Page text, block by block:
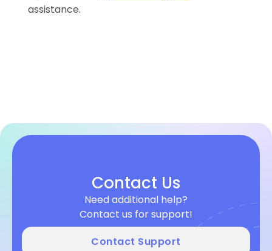
assistance.
Contact Us
Need additional help?
Contact us for support!
Contact Support